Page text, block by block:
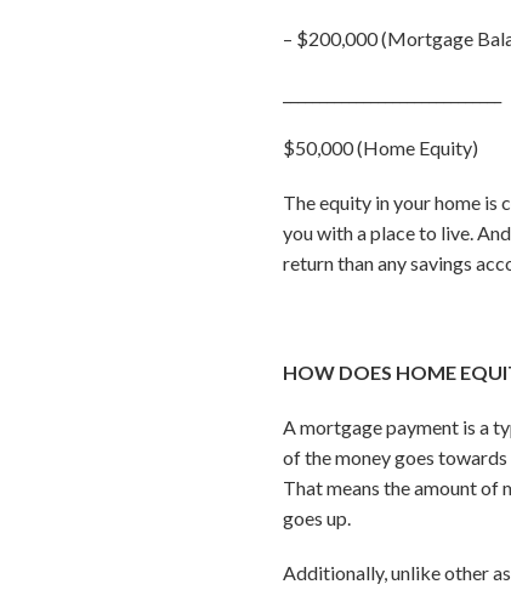
– $200,000 (Mortgage
$50,000 (Home Equity)
The equity in your home is
you with a place to live.
return than any savings
HOW DOES HOME
A mortgage payment is a
of the money goes
That means the amount of
goes up.
Additionally, unlike other